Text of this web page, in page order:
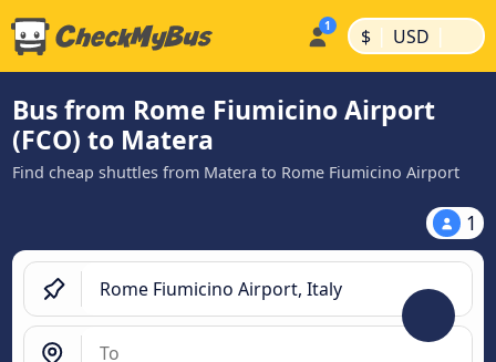
$ | USD |
Bus from Rome Fiumicino Airport
(FCO) to Matera
Find cheap shuttles from Matera to Rome Fiumicino Airport
1